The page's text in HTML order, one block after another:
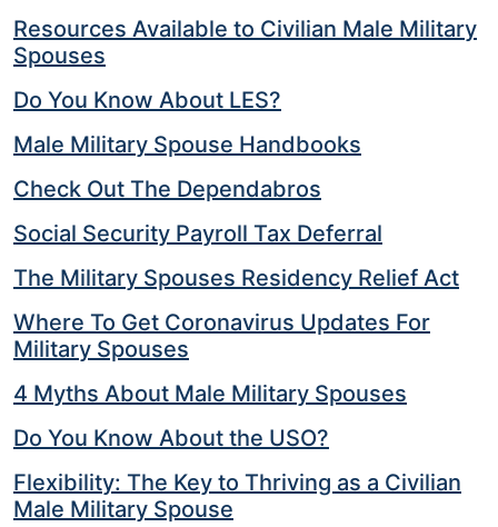
Resources Available to Civilian Male Military
Spouses
Do You Know About LES?
Male Military Spouse Handbooks
Check Out The Dependabros
Social Security Payroll Tax Deferral
The Military Spouses Residency Relief Act
Where To Get Coronavirus Updates For
Military Spouses
4 Myths About Male Military Spouses
Do You Know About the USO?
Flexibility: The Key to Thriving as a Civilian
Male Military Spouse